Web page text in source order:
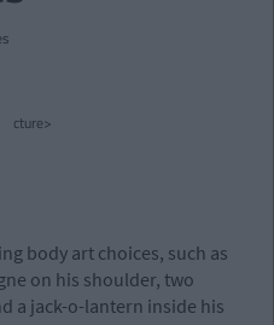
cture>
body art choices, such as
on his shoulder, two
a jack-o-lantern inside his